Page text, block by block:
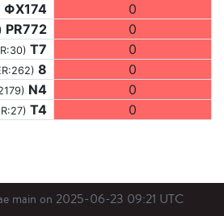
ΦX174 0
PR772 0
T7 0
8 0
N4 0
T4 0
main on 2025-06-23 09:21 UTC